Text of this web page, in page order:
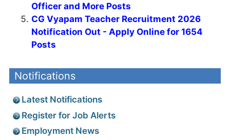
Officer and More Posts
CG Vyapam Teacher Recruitment 2026
Notification Out - Apply Online for 1654
Posts
Notifications
Latest Notifications
Register for Job Alerts
Employment News